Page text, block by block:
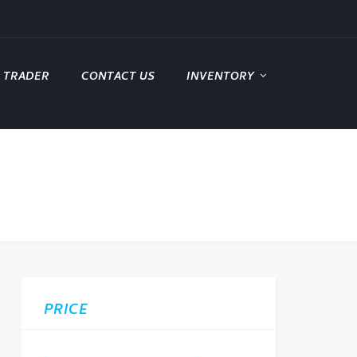
CONTACT US INVENTORY
PRICE